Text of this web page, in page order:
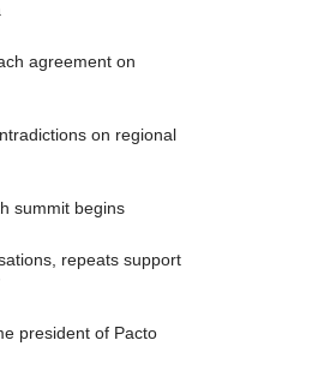
agreement on
on regional
summit begins
repeats support
president of Pacto